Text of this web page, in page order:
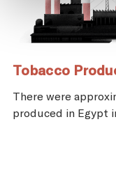
Tobacco
There were
produced in Egypt